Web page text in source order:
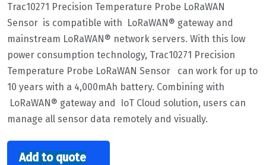
Trac10271 Precision Temperature Probe LoRaWAN
Sensor is compatible with LoRaWAN® gateway and
mainstream LoRaWAN® network servers. With this low
power consumption technology, Trac10271 Precision
Temperature Probe LoRaWAN Sensor can work for up to
10 years with a 4,000mAh battery. Combining with
LoRaWAN® gateway and IoT Cloud solution, users can
manage all sensor data remotely and visually.
Add to quote